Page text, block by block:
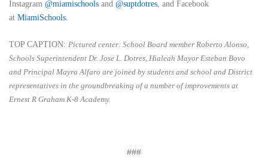
Instagram @miamischools and @suptdotres, and Facebook
at MiamiSchools.
TOP CAPTION: Pictured center: School Board member Roberto Alonso,
Schools Superintendent Dr. Jose L. Dotres, Hialeah Mayor Esteban Bovo
and Principal Mayra Alfaro are joined by students and school and District
representatives in the groundbreaking of a number of improvements at
Ernest R Graham K-8 Academy.
###